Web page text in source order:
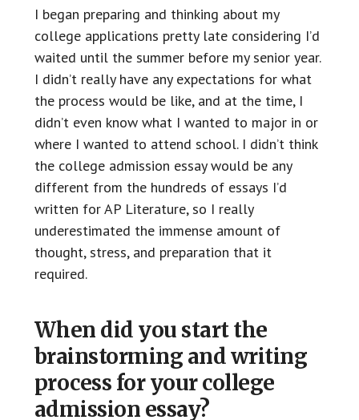
I began preparing and thinking about my
college applications pretty late considering I’d
waited until the summer before my senior year.
I didn’t really have any expectations for what
the process would be like, and at the time, I
didn’t even know what I wanted to major in or
where I wanted to attend school. I didn’t think
the college admission essay would be any
different from the hundreds of essays I’d
written for AP Literature, so I really
underestimated the immense amount of
thought, stress, and preparation that it
required.
When did you start the
brainstorming and writing
process for your college
admission essay?